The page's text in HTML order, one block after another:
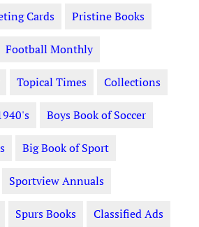
Cards Pristine Books
Football Monthly
Topical Times Collections
Boys Book of Soccer
Big Book of Sport
Sportview Annuals
Spurs Books Classified Ads